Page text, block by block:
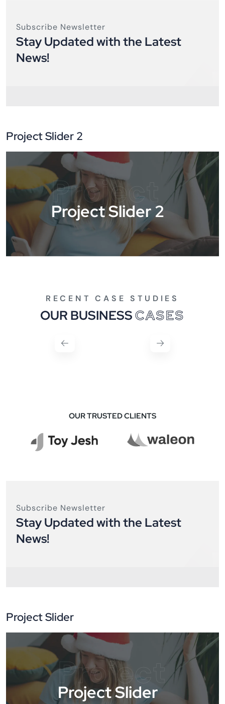
Subscribe Newsletter
Stay Updated with the Latest
News!
Project Slider 2
Project
Project Slider 2
RECENT CASE STUDIES
OUR BUSINESSCASES
OUR TRUSTED CLIENTS
Subscribe Newsletter
Stay Updated with the Latest
News!
Project Slider
Project
Project Slider